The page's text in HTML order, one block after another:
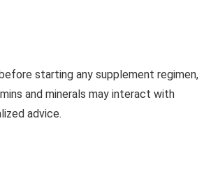
starting any supplement regimen,
and minerals may interact with
advice.